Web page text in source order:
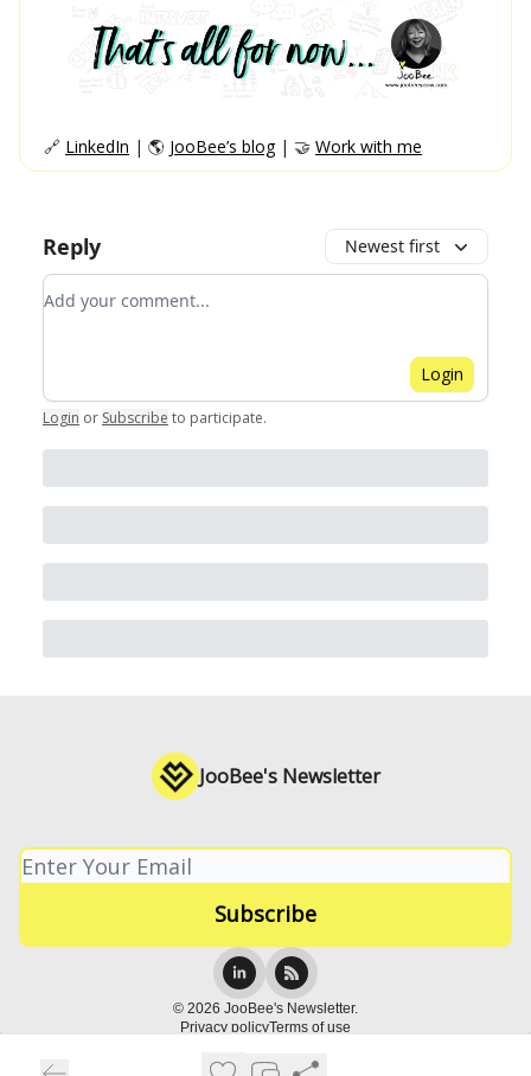
🔗 LinkedIn | 🌎 JooBee’s blog| 🤝 Work with me
Reply Newest first
Add your comment
Login
Login or Subscribe to participate.
JooBee's Newsletter
© 2026 JooBee's Newsletter.
Privacy policyTerms of use
Powered by beehiiv